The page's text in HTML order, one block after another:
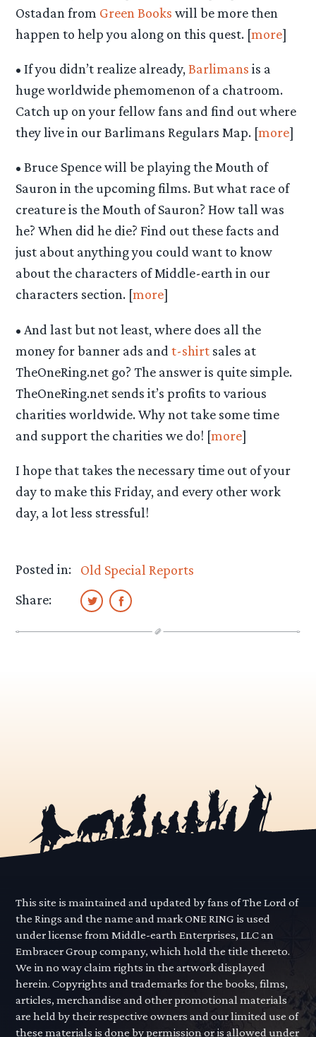
Ostadan from Green Books will be more then
happen to help you along on this quest. [more]
• If you didn’t realize already,Barlimans is a
huge worldwide phemomenon of a chatroom.
Catch up on your fellow fans and find out where
they live in our Barlimans Regulars Map. [more]
• Bruce Spence will be playing the Mouth of
Sauron in the upcoming films. But what race of
creature is the Mouth of Sauron? How tall was
he? When did he die? Find out these facts and
just about anything you could want to know
about the characters of Middle-earth in our
characters section. [more]
• And last but not least, where does all the
money for banner ads andt-shirt sales at
TheOneRing.net go? The answer is quite simple.
TheOneRing.net sends it’s profits to various
charities worldwide. Why not take some time
and support the charities we do! [more]
I hope that takes the necessary time out of your
day to make this Friday, and every other work
day, a lot less stressful!
Posted in:
Old Special Reports
Share:
This site is maintained and updated by fans of The Lord of
the Rings and the name and mark ONE RING is used
under license from Middle-earth Enterprises, LLC an
Embracer Group company, which hold the title thereto.
We in no way claim rights in the artwork displayed
herein. Copyrights and trademarks for the books, films,
articles, merchandise and other promotional materials
are held by their respective owners and our limited use of
these materials is done by permission or is allowed under